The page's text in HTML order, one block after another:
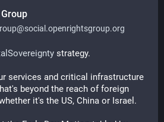
strategy.
services and critical infrastructure
beyond the reach of foreign
it's the US, China or Israel.